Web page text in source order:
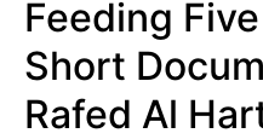
Feeding
Short
Rafed Al